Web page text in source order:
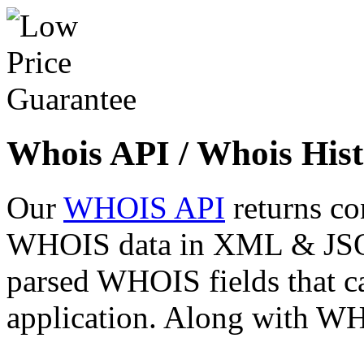
Whois API / Whois
Our WHOIS API returns
WHOIS data in XML &
parsed WHOIS fields that
application. Along with